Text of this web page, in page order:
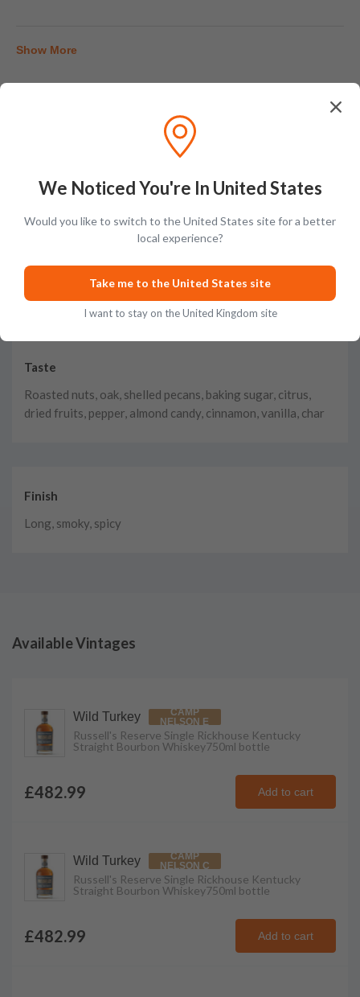
Show More
Vanilla, rickhouse dust, char, cloves, pepper, buttercream,
baked oranges, caramel
Taste
Roasted nuts, oak, shelled pecans, baking sugar, citrus,
dried fruits, pepper, almond candy, cinnamon, vanilla, char
Finish
Long, smoky, spicy
Available Vintages
Wild Turkey
CAMP
NELSON E
Russell's Reserve Single Rickhouse Kentucky
Straight Bourbon Whiskey750ml bottle
£482.99 Add to cart
Wild Turkey
CAMP
NELSON C
Russell's Reserve Single Rickhouse Kentucky
Straight Bourbon Whiskey750ml bottle
£482.99 Add to cart
We Noticed You're In United States
Would you like to switch to the United States site for a better
local experience?
Take me to the United States site
I want to stay on the United Kingdom site